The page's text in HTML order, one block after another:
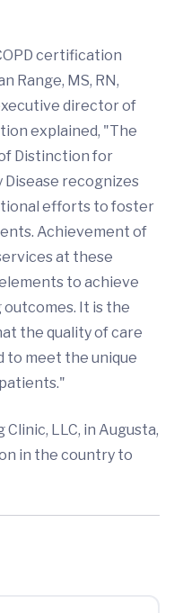
certification
Range, MS, RN,
director of
explained, "The
Distinction for
recognizes
efforts to foster
Achievement of
at these
to achieve
It is the
the quality of care
to meet the unique
LLC, in Augusta,
in the country to